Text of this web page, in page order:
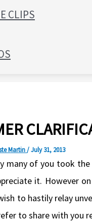
CLIPS
Martin/July 31, 2013
many of you took
it. However
to hastily relay
to share with you